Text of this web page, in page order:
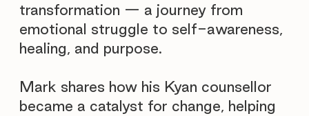
transformation — a journey from
emotional struggle to self-awareness,
healing, and purpose.
Mark shares how his Kyan counsellor
became a catalyst for change, helping